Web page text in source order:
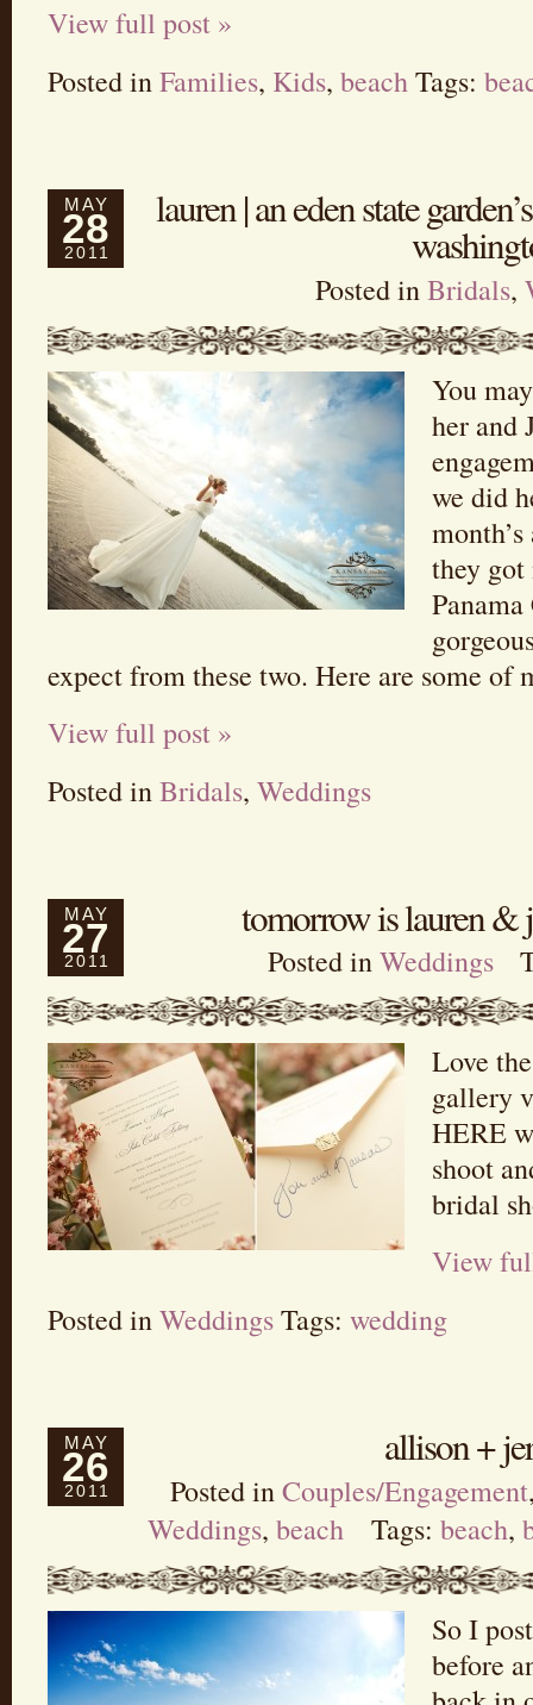
View full post »
Posted inFamilies, Kids, beachTags:
MAY
28
2011
lauren | an eden state
Posted inBridals,
You
her and
we did
they
expect from these two. Here are some
View full post »
Posted inBridals, Weddings
MAY
27
2011
tomorrow is lauren &
Posted inWeddings
Love
gallery
HERE
shoot
bridal
View
Posted inWeddingsTags: wedding
MAY
26
2011
allison +
Posted inCouples/Engagement
Weddings, beach Tags: beach,
So I
before